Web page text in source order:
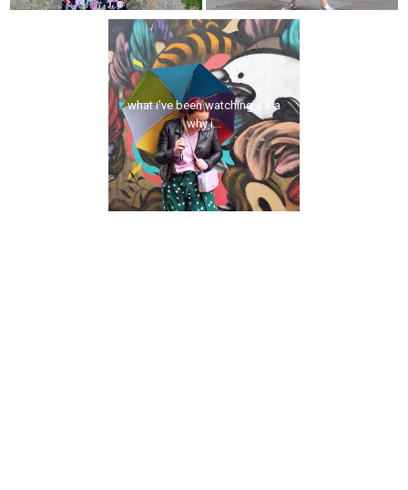
what i've been watching a.k.a
why i...